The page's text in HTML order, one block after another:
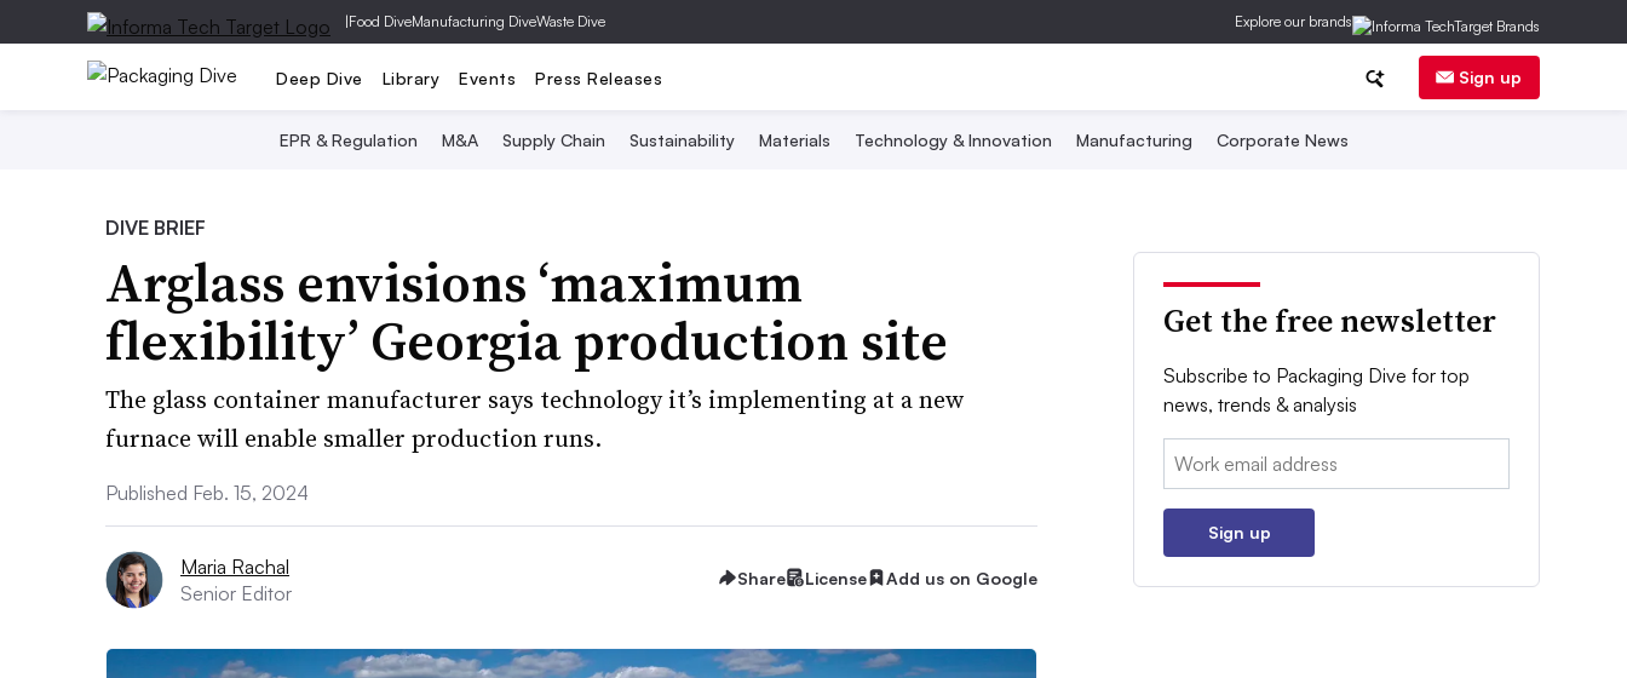
|Food DiveManufacturing DiveWaste Dive Explore our brands
Deep Dive Library Events Press Releases Sign up
EPR & Regulation M&A Supply Chain Sustainability Materials Technology & Innovation Manufacturing Corporate News
DIVE BRIEF
Arglass envisions ‘maximum
flexibility’ Georgia production site
The glass container manufacturer says technology it’s implementing at a new
furnace will enable smaller production runs.
Published Feb. 15, 2024
Maria Rachal
Senior Editor
Share License Add us on Google
Get the free newsletter
Subscribe to Packaging Dive for top
news, trends & analysis
Email:
Sign up